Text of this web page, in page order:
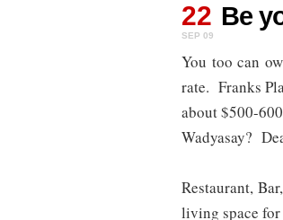
22
SEP 09
Be
You too can
rate. Franks
about $500-
Wadyasay?
Restaurant,
living space